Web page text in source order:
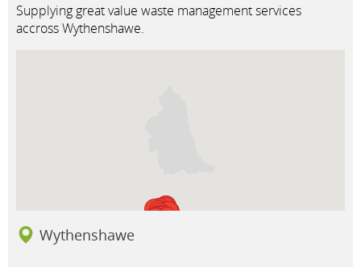
Supplying great value waste management services
accross Wythenshawe.
Wythenshawe